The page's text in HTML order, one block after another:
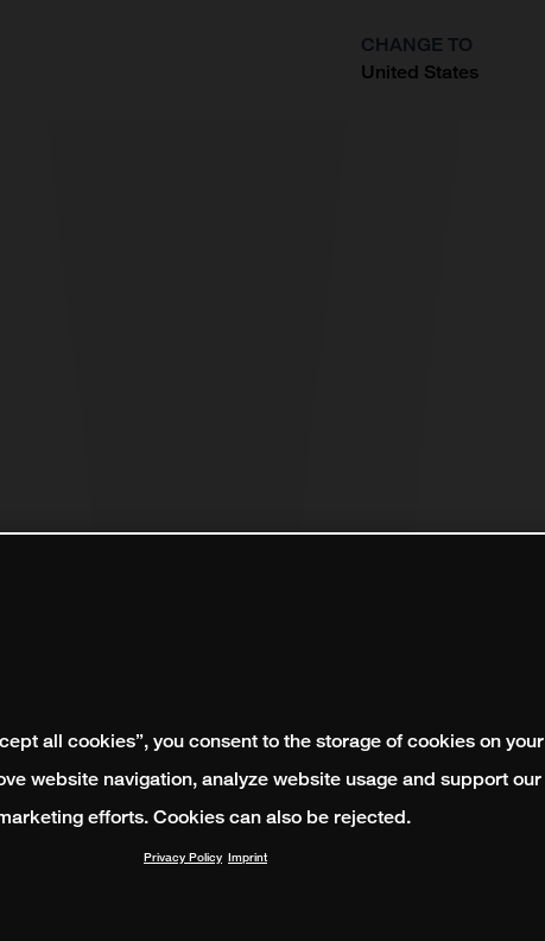
CHANGE TO
United States
all cookies”, you consent to the storage of cookies on your
website navigation, analyze website usage and support our
efforts. Cookies can also be rejected.
Privacy Policy Imprint